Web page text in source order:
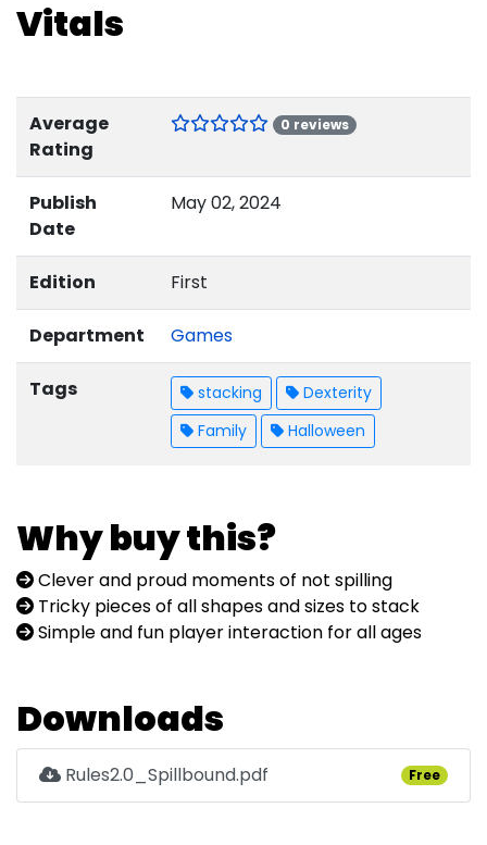
Vitals
Average
Rating
0 reviews
Publish
Date
May 02, 2024
Edition First
Department Games
Tags stacking
Dexterity
Family
Halloween
Why buy this?
Clever and proud moments of not spilling
Tricky pieces of all shapes and sizes to stack
Simple and fun player interaction for all ages
Downloads
Rules2.0_Spillbound.pdf Free